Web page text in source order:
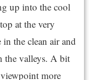
up into the cool
at the very
the clean air and
the valleys. A bit
more